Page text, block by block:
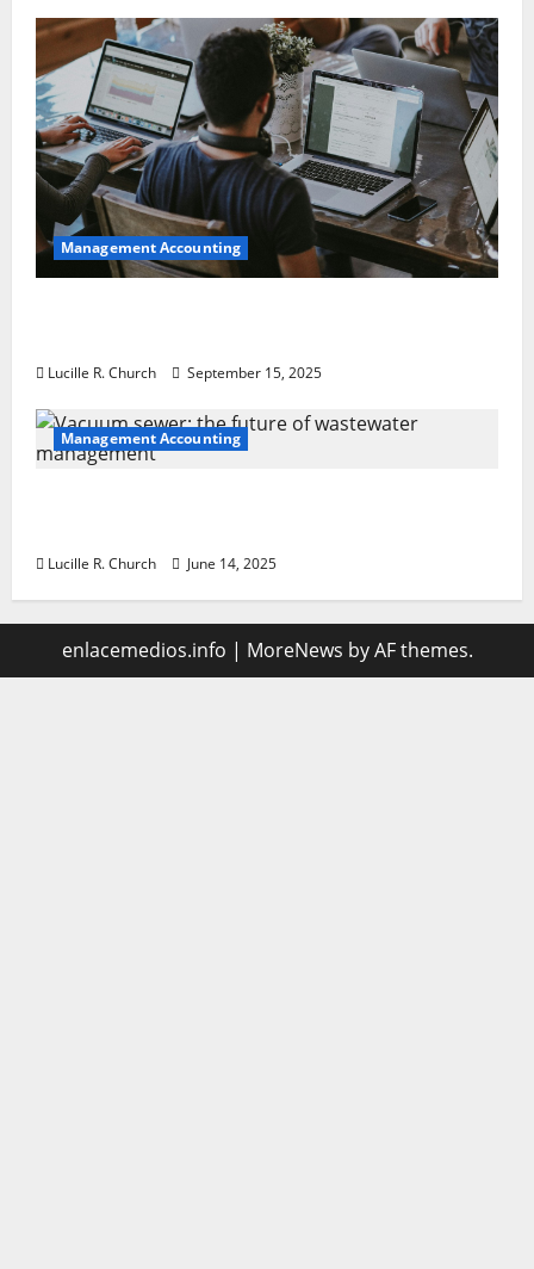
Management Accounting
Lucille R. Church September 15, 2025
Management Accounting
Lucille R. Church June 14, 2025
enlacemedios.info | MoreNews by AF themes.